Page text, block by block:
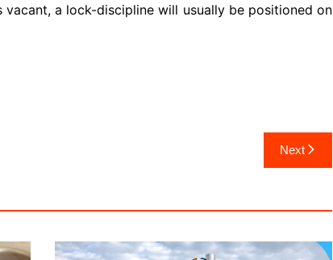
a lock-discipline will usually be positioned on
Next